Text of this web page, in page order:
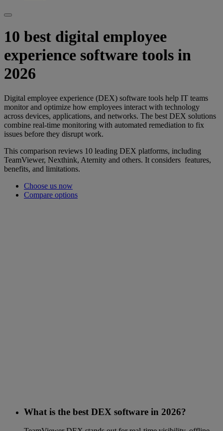
10 best digital employee
experience software tools in
2026
Digital employee experience (DEX) software tools help IT teams
monitor and optimize how employees interact with technology
across devices, applications, and networks. The best DEX solutions
combine real-time monitoring with automated remediation to fix
issues before they disrupt work.
This comparison reviews 10 leading DEX platforms, including
TeamViewer, Nexthink, Aternity and others. It considers features,
benefits, and limitations.
Choose us now
Compare options
What is the best DEX software in 2026?